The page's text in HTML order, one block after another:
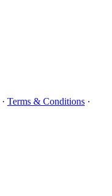
· Terms & Conditions ·